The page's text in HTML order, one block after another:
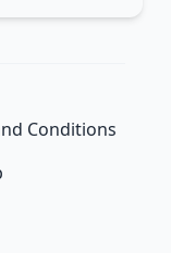
Conditions